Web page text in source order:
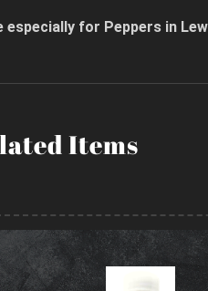
especially for Peppers in
Items